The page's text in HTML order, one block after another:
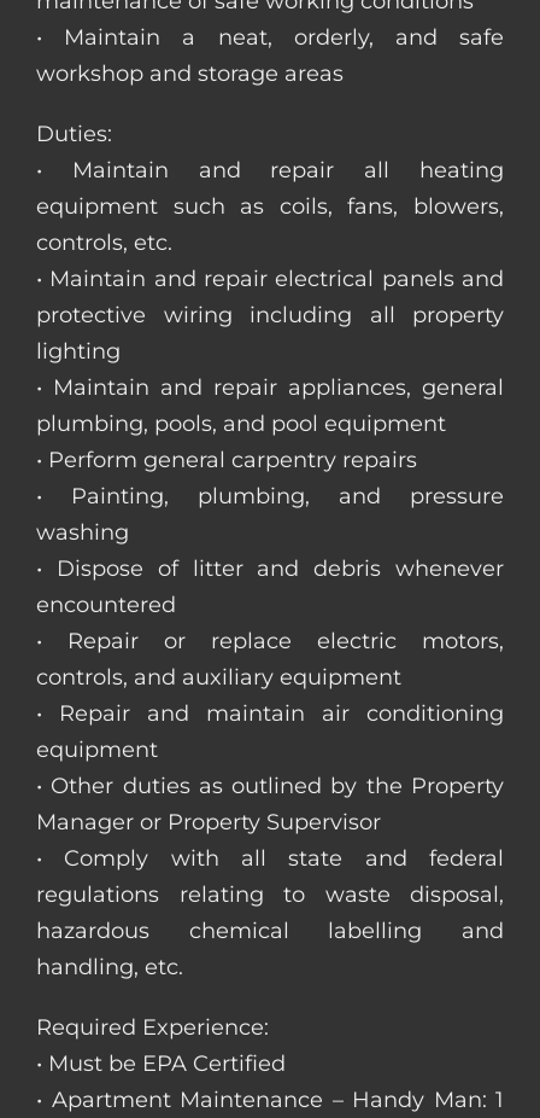
• Maintain a neat, orderly, and safe
workshop and storage areas
Duties:
• Maintain and repair all heating
equipment such as coils, fans, blowers,
controls, etc.
• Maintain and repair electrical panels and
protective wiring including all property
lighting
• Maintain and repair appliances, general
plumbing, pools, and pool equipment
• Perform general carpentry repairs
• Painting, plumbing, and pressure
washing
• Dispose of litter and debris whenever
encountered
• Repair or replace electric motors,
controls, and auxiliary equipment
• Repair and maintain air conditioning
equipment
• Other duties as outlined by the Property
Manager or Property Supervisor
• Comply with all state and federal
regulations relating to waste disposal,
hazardous chemical labelling and
handling, etc.
Required Experience:
• Must be EPA Certified
• Apartment Maintenance – Handy Man: 1